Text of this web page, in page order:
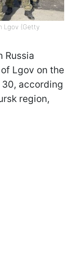
Lgov (Getty
Russia
Lgov on the
according
region,